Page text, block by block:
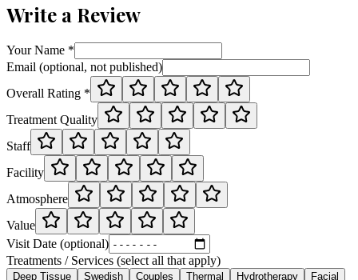
Write a Review
Your Name *
Email (optional, not published)
Overall Rating *
Treatment Quality
Staff
Facility
Atmosphere
Value
Visit Date (optional)
Treatments / Services (select all that apply)
Deep Tissue Swedish Couples Thermal Hydrotherapy Facial